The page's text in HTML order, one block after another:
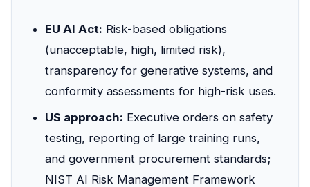
EU AI Act: Risk-based obligations
(unacceptable, high, limited risk),
transparency for generative systems, and
conformity assessments for high-risk uses.
US approach: Executive orders on safety
testing, reporting of large training runs,
and government procurement standards;
NIST AI Risk Management Framework